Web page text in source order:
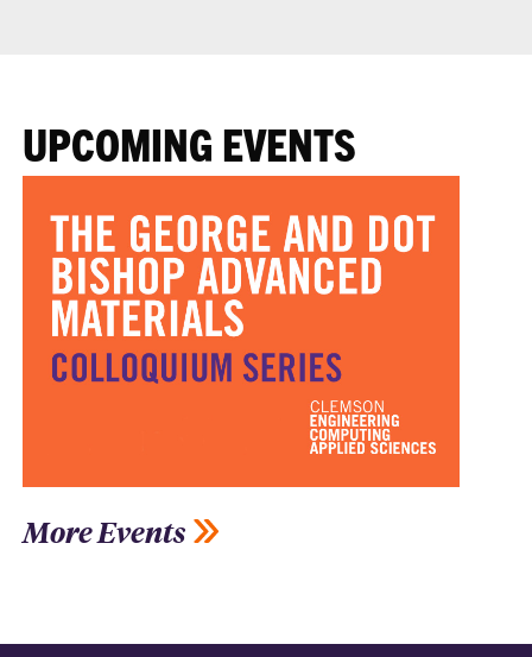
UPCOMING EVENTS
More Events